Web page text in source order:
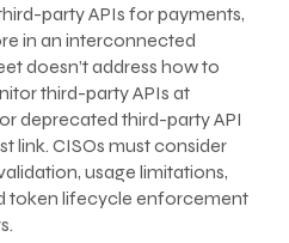
party APIs for payments,
in an interconnected
doesn’t address how to
third-party APIs at
deprecated third-party API
link. CISOs must consider
usage limitations,
token lifecycle enforcement